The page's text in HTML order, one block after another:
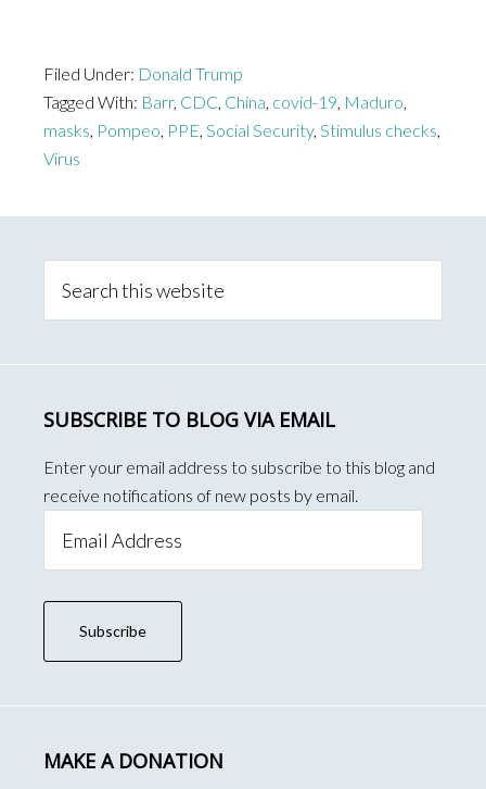
Filed Under: Donald Trump
Tagged With: Barr, CDC, China, covid-19, Maduro,
masks, Pompeo, PPE, Social Security, Stimulus checks,
Virus
Sidebar
this
SUBSCRIBE TO BLOG VIA EMAIL
Enter your email address to subscribe to this blog and
receive notifications of new posts by email.
Address
Subscribe
MAKE A DONATION